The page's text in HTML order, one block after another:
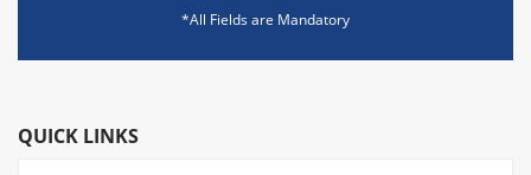
*All Fields are Mandatory
QUICK LINKS